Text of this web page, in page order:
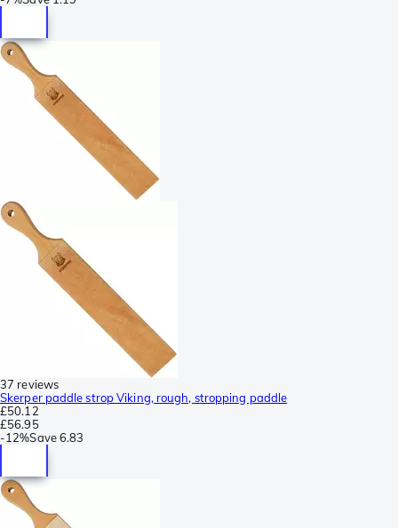
37 reviews
Skerper paddle strop Viking, rough, stropping paddle
£50.12
£56.95
-12%Save6.83